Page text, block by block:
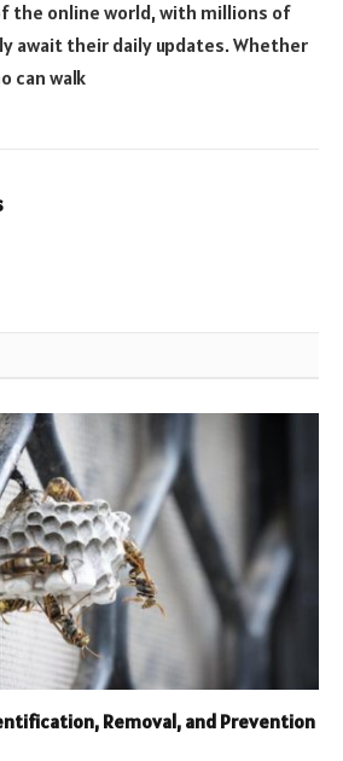
the online world, with millions of
await their daily updates. Whether
can walk
Removal, and Prevention